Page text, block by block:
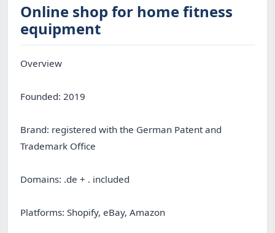
Online shop for home fitness
equipment
Overview
Founded: 2019
Brand: registered with the German Patent and
Trademark Office
Domains: .de + . included
Platforms: Shopify, eBay, Amazon